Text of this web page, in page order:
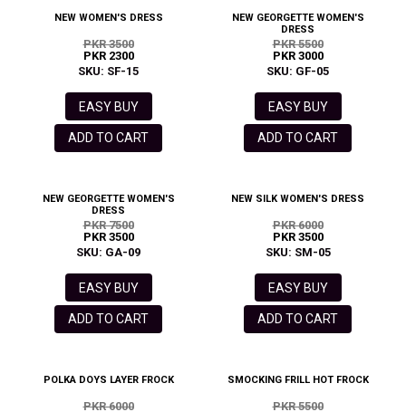
NEW WOMEN'S DRESS
PKR 3500
PKR 2300
SKU: SF-15
EASY BUY
ADD TO CART
NEW GEORGETTE WOMEN'S
DRESS
PKR 5500
PKR 3000
SKU: GF-05
EASY BUY
ADD TO CART
NEW GEORGETTE WOMEN'S
DRESS
PKR 7500
PKR 3500
SKU: GA-09
EASY BUY
ADD TO CART
NEW SILK WOMEN'S DRESS
PKR 6000
PKR 3500
SKU: SM-05
EASY BUY
ADD TO CART
POLKA DOYS LAYER FROCK
PKR 6000
SMOCKING FRILL HOT FROCK
PKR 5500